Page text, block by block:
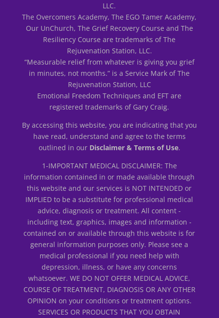
LLC.
The Overcomers Academy, The EGO Tamer Academy,
Our UnChurch, The Grief Recovery Course and The
Resiliency Course are trademarks of The
Rejuvenation Station, LLC.
“Measurable relief from whatever is giving you grief
in minutes, not months.” is a Service Mark of The
Rejuvenation Station, LLC
Emotional Freedom Techniques and EFT are
registered trademarks of Gary Craig.
By accessing this website, you are indicating that you
have read, understand and agree to the terms
outlined in our Disclaimer & Terms of Use.
1-IMPORTANT MEDICAL DISCLAIMER: The
information contained in or made available through
this website and our services is NOT INTENDED or
IMPLIED to be a substitute for professional medical
advice, diagnosis or treatment. All content -
including text, graphics, images and information -
contained on or available through this website is for
general information purposes only. Please see a
medical professional if you need help with
depression, illness, or have any concerns
whatsoever. WE DO NOT OFFER MEDICAL ADVICE,
COURSE OF TREATMENT, DIAGNOSIS OR ANY OTHER
OPINION on your conditions or treatment options.
SERVICES OR PRODUCTS THAT YOU OBTAIN